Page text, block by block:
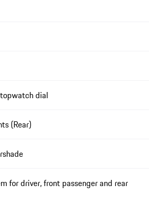
dial
(Rear)
for driver, front passenger and rear